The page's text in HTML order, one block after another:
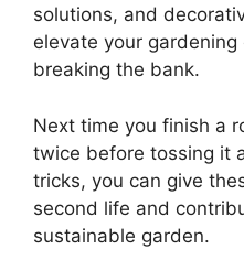
solutions, and
elevate your
breaking the bank.
Next time you finish a
twice before tossing it
tricks, you can give
second life and
sustainable garden.